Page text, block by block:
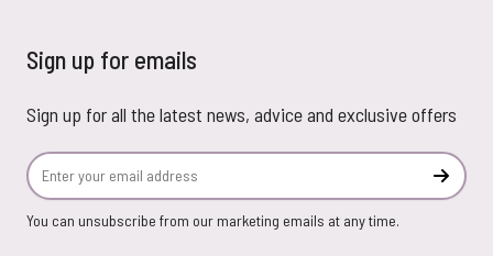
Sign up for emails
Sign up for all the latest news, advice and exclusive offers
Email Address
You can unsubscribe from our marketing emails at any time.